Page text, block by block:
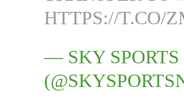
HTTPS://T.CO/
— SKY SPORTS